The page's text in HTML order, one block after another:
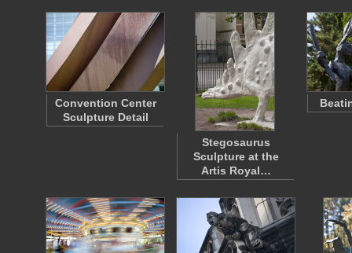
Convention Center
Sculpture Detail
Stegosaurus
Sculpture at the
Artis Royal…